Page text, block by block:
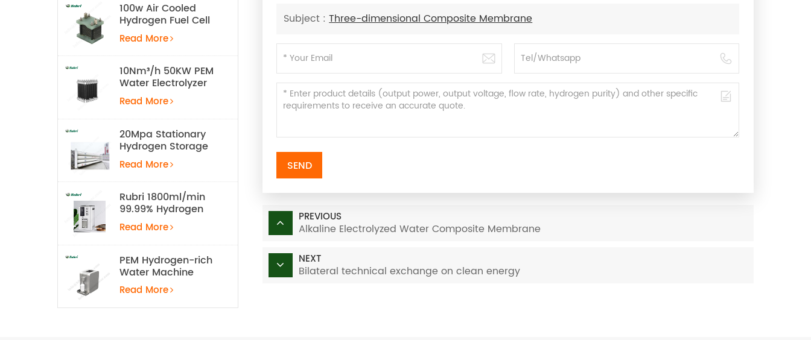
100w Air Cooled
Hydrogen Fuel Cell
Stack
Read More
10Nm³/h 50KW PEM
Water Electrolyzer
Hydrogen
Production
Equipment
Read More
20Mpa Stationary
Hydrogen Storage
Tank
Read More
Rubri 1800ml/min
99.99% Hydrogen
Inhalation Machine
Read More
PEM Hydrogen-rich
Water Machine
Read More
Subject :Three-dimensional Composite Membrane
SEND
PREVIOUS
Alkaline Electrolyzed Water Composite Membrane
NEXT
Bilateral technical exchange on clean energy